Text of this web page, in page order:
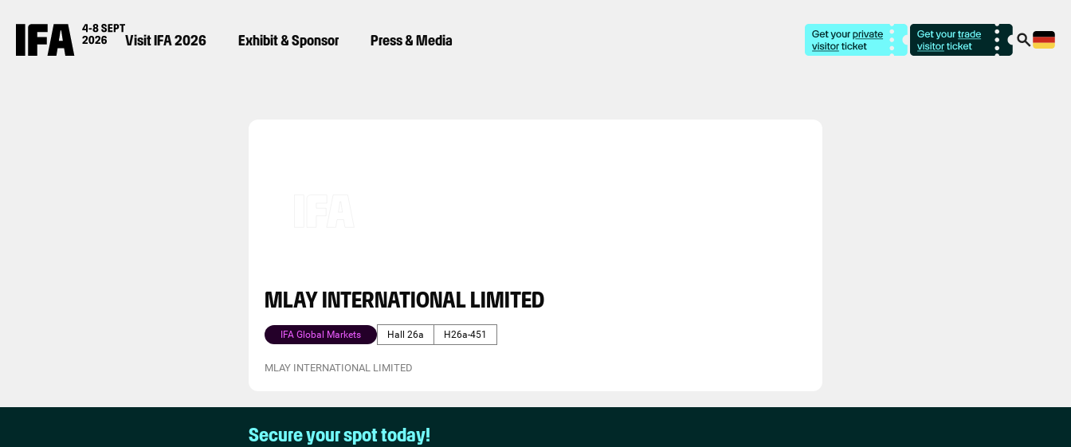
Visit IFA 2026 Exhibit & Sponsor Press & Media
MLAY INTERNATIONAL LIMITED
IFA Global Markets Hall 26a H26a-451
MLAY INTERNATIONAL LIMITED
Secure your spot today!